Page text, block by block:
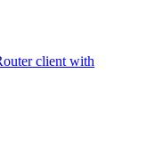
client with